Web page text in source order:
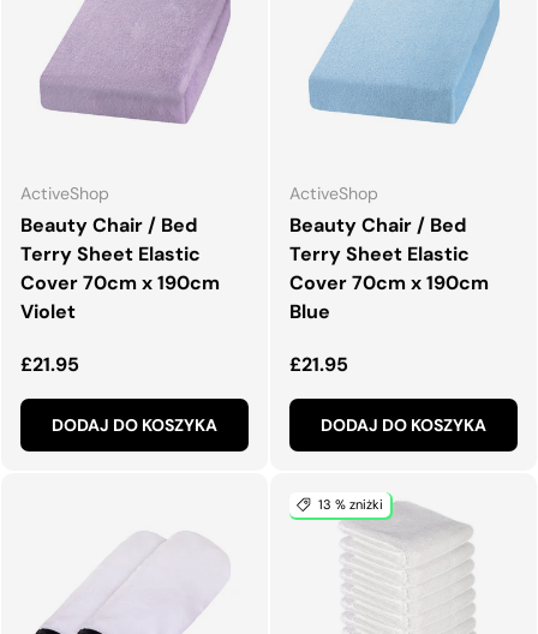
ActiveShop
Beauty Chair / Bed
Terry Sheet Elastic
Cover 70cm x 190cm
Violet
Normalna cena
£21.95
DODAJ DO KOSZYKA
ActiveShop
Beauty Chair / Bed
Terry Sheet Elastic
Cover 70cm x 190cm
Blue
Normalna cena
£21.95
DODAJ DO KOSZYKA
13 % zniżki